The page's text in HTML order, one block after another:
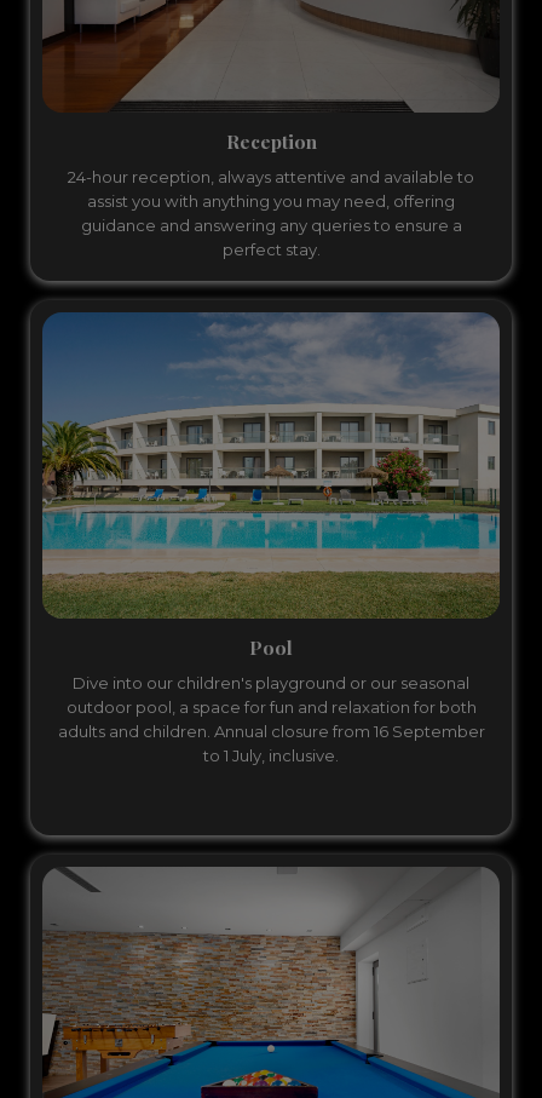
Reception
24-hour reception, always attentive and available to
assist you with anything you may need, offering
guidance and answering any queries to ensure a
perfect stay.
Pool
Dive into our children's playground or our seasonal
outdoor pool, a space for fun and relaxation for both
adults and children. Annual closure from 16 September
to 1 July, inclusive.